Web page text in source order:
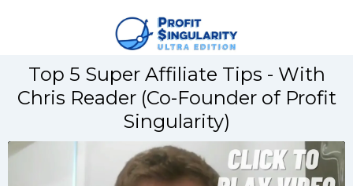
Top 5 Super Affiliate Tips - With
Chris Reader (Co-Founder of Profit
Singularity)